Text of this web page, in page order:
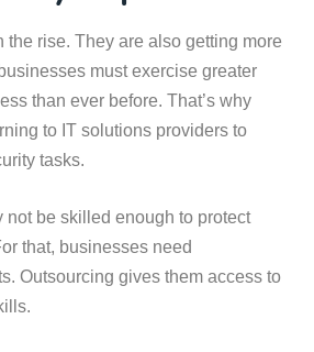
the rise. They are also getting more
must exercise greater
than ever before. That’s why
to IT solutions providers to
tasks.
not be skilled enough to protect
that, businesses need
Outsourcing gives them access to